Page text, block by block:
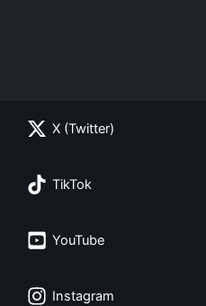
X (Twitter)
TikTok
YouTube
Instagram